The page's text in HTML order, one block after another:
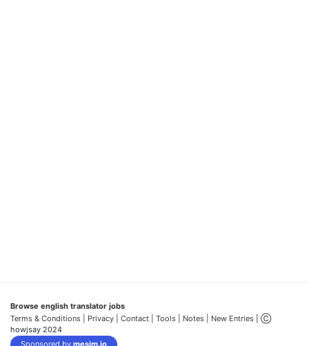
Browse english translator jobs
Terms & Conditions | Privacy | Contact | Tools | Notes | New Entries | Ⓒ
howjsay 2024
Sponsored by mesim.io